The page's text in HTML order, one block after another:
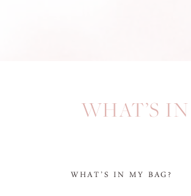
WHAT’S
WHAT’S IN MY BAG?